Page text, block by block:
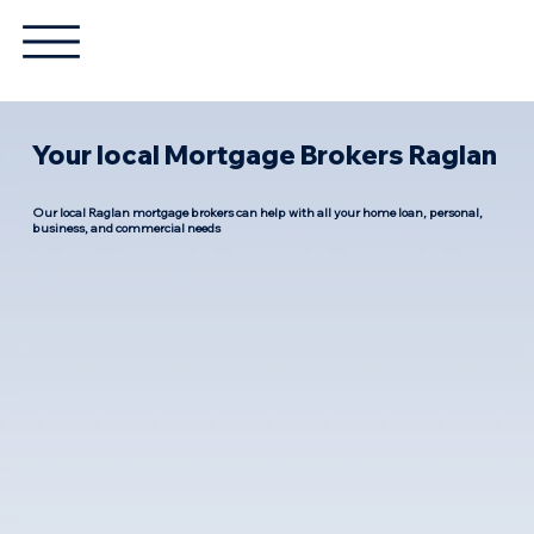
Your local Mortgage Brokers Raglan
Our local Raglan mortgage brokers can help with all your home loan, personal,
business, and commercial needs